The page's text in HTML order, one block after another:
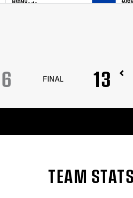
6 FINAL 13
TEAM STATS